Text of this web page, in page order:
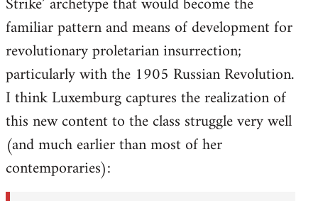
familiar pattern and means of development for
revolutionary proletarian insurrection;
particularly with the 1905 Russian Revolution.
I think Luxemburg captures the realization of
this new content to the class struggle very well
(and much earlier than most of her
contemporaries):